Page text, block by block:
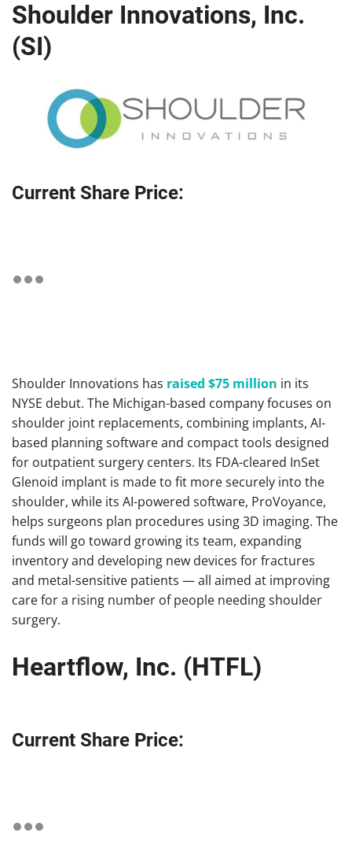
Shoulder Innovations, Inc.
(SI)
Current Share Price:
Shoulder Innovations has raised $75 million in its
NYSE debut. The Michigan-based company focuses on
shoulder joint replacements, combining implants, AI-
based planning software and compact tools designed
for outpatient surgery centers. Its FDA-cleared InSet
Glenoid implant is made to fit more securely into the
shoulder, while its AI-powered software, ProVoyance,
helps surgeons plan procedures using 3D imaging. The
funds will go toward growing its team, expanding
inventory and developing new devices for fractures
and metal-sensitive patients — all aimed at improving
care for a rising number of people needing shoulder
surgery.
Heartflow, Inc. (HTFL)
Current Share Price: